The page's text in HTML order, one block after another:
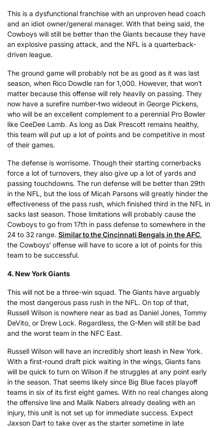
This is a dysfunctional franchise with an unproven head coach
and an idiot owner/general manager. With that being said, the
Cowboys will still be better than the Giants because they have
an explosive passing attack, and the NFL is a quarterback-
driven league.
The ground game will probably not be as good as it was last
season, when Rico Dowdle ran for 1,000. However, that won’t
matter because this offense will rely heavily on passing. They
now have a surefire number-two wideout in George Pickens,
who will be an excellent complement to a perennial Pro Bowler
like CeeDee Lamb. As long as Dak Prescott remains healthy,
this team will put up a lot of points and be competitive in most
of their games.
The defense is worrisome. Though their starting cornerbacks
force a lot of turnovers, they also give up a lot of yards and
passing touchdowns. The run defense will be better than 29th
in the NFL, but the loss of Micah Parsons will greatly hinder the
effectiveness of the pass rush, which finished third in the NFL in
sacks last season. Those limitations will probably cause the
Cowboys to go from 17th in pass defense to somewhere in the
24 to 32 range. Similar to the Cincinnati Bengals in the AFC,
the Cowboys’ offense will have to score a lot of points for this
team to be successful.
4. New York Giants
This will not be a three-win squad. The Giants have arguably
the most dangerous pass rush in the NFL. On top of that,
Russell Wilson is nowhere near as bad as Daniel Jones, Tommy
DeVito, or Drew Lock. Regardless, the G-Men will still be bad
and the worst team in the NFC East.
Russell Wilson will have an incredibly short leash in New York.
With a first-round draft pick waiting in the wings, Giants fans
will be quick to turn on Wilson if he struggles at any point early
in the season. That seems likely since Big Blue faces playoff
teams in six of its first eight games. With no real changes along
the offensive line and Malik Nabers already dealing with an
injury, this unit is not set up for immediate success. Expect
Jaxson Dart to take over as the starter sometime in late